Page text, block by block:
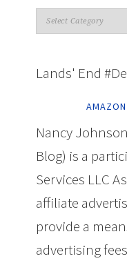
Lands' End
Nancy
Blog) is a
Services LLC
affiliate
provide a
advertising